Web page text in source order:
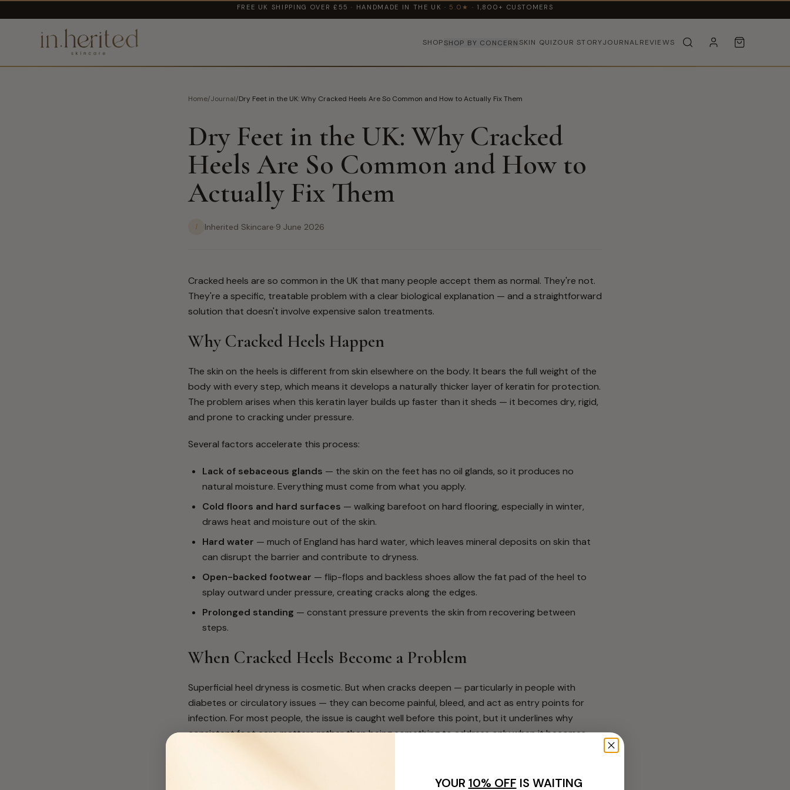
FREE UK SHIPPING OVER £55 · HANDMADE IN THE UK · 5.0★ · 1,800+ CUSTOMERS
SHOPSHOP BY CONCERNSKIN QUIZOUR STORYJOURNALREVIEWS
Home/Journal/Dry Feet in the UK: Why Cracked Heels Are So Common and How to Actually Fix Them
Dry Feet in the UK: Why Cracked
Heels Are So Common and How to
Actually Fix Them
I Inherited Skincare·9 June 2026
Cracked heels are so common in the UK that many people accept them as normal. They're not.
They're a specific, treatable problem with a clear biological explanation — and a straightforward
solution that doesn't involve expensive salon treatments.
Why Cracked Heels Happen
The skin on the heels is different from skin elsewhere on the body. It bears the full weight of the
body with every step, which means it develops a naturally thicker layer of keratin for protection.
The problem arises when this keratin layer builds up faster than it sheds — it becomes dry, rigid,
and prone to cracking under pressure.
Several factors accelerate this process:
Lack of sebaceous glands — the skin on the feet has no oil glands, so it produces no
natural moisture. Everything must come from what you apply.
Cold floors and hard surfaces — walking barefoot on hard flooring, especially in winter,
draws heat and moisture out of the skin.
Hard water — much of England has hard water, which leaves mineral deposits on skin that
can disrupt the barrier and contribute to dryness.
Open-backed footwear — flip-flops and backless shoes allow the fat pad of the heel to
splay outward under pressure, creating cracks along the edges.
Prolonged standing — constant pressure prevents the skin from recovering between
steps.
When Cracked Heels Become a Problem
Superficial heel dryness is cosmetic. But when cracks deepen — particularly in people with
diabetes or circulatory issues — they can become painful, bleed, and act as entry points for
infection. For most people, the issue is caught well before this point, but it underlines why
consistent foot care matters rather than being something to address only when it becomes
YOUR 10% OFF IS WAITING